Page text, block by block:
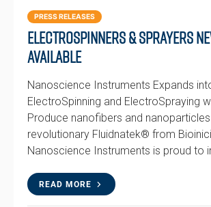
PRESS RELEASES
Electrospinners & Sprayers
available
Nanoscience Instruments Expands
ElectroSpinning and ElectroSpraying
Produce nanofibers and
revolutionary Fluidnatek® from
Nanoscience Instruments is proud to
READ MORE